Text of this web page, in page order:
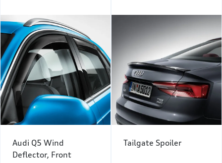
Audi Q5 Wind
Deflector, Front
Tailgate Spoiler